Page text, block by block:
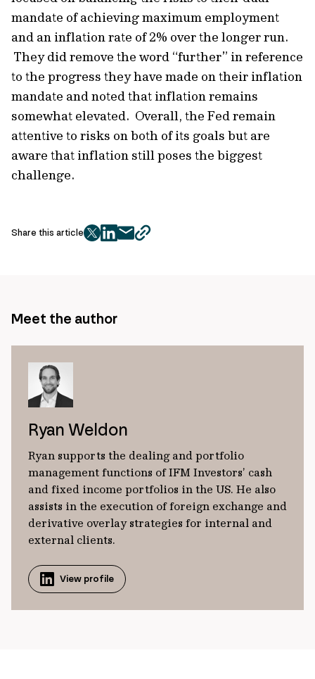
mandate of achieving maximum employment
and an inflation rate of 2% over the longer run.
They did remove the word “further” in reference
to the progress they have made on their inflation
mandate and noted that inflation remains
somewhat elevated. Overall, the Fed remain
attentive to risks on both of its goals but are
aware that inflation still poses the biggest
challenge.
Share this article
twitter
facebook
mailcopy
Meet the author
Ryan Weldon
Ryan supports the dealing and portfolio
management functions of IFM Investors’ cash
and fixed income portfolios in the US. He also
assists in the execution of foreign exchange and
derivative overlay strategies for internal and
external clients.
View profile